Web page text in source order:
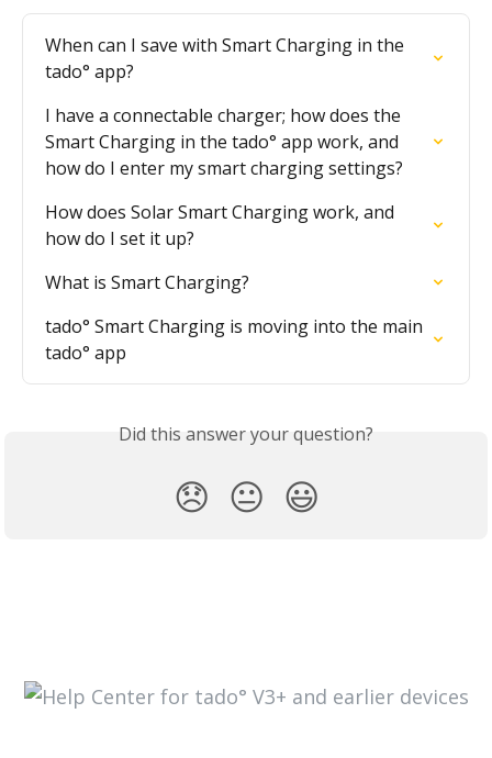
When can I save with Smart Charging in the
tado° app?
I have a connectable charger; how does the
Smart Charging in the tado° app work, and
how do I enter my smart charging settings?
How does Solar Smart Charging work, and
how do I set it up?
What is Smart Charging?
tado° Smart Charging is moving into the main
tado° app
Did this answer your question?
😞 😐 😃